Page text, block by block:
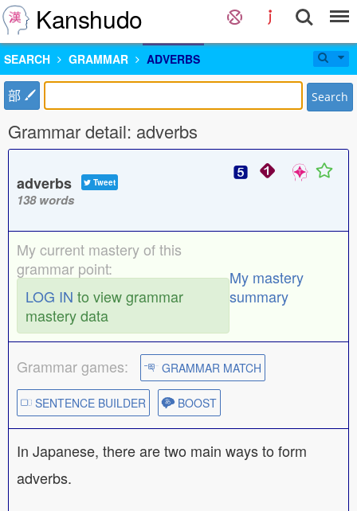
Kanshudo
SEARCH GRAMMAR ADVERBS
部 Search
Grammar detail: adverbs
adverbs Tweet
138 words
My current mastery of this
grammar point:
LOG IN to view grammar
mastery data
My mastery
summary
Grammar games: GRAMMAR MATCH
SENTENCE BUILDER BOOST
In Japanese, there are two main ways to form
adverbs.